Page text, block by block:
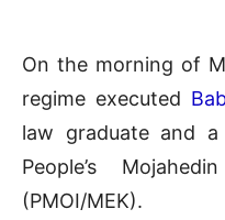
On the morning of
regime executed
law graduate and
People’s
(PMOI/MEK).